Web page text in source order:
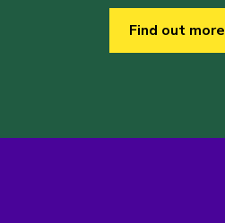
Find out more